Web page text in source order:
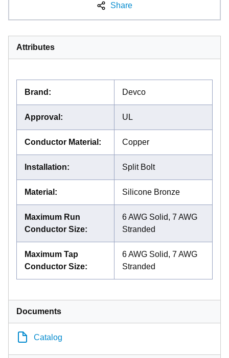
Share
Attributes
Brand : Devco
Approval : UL
Conductor Material : Copper
Installation: Split Bolt
Material : Silicone Bronze
Maximum Run
Conductor Size:
6 AWG Solid, 7 AWG
Stranded
Maximum Tap
Conductor Size:
6 AWG Solid, 7 AWG
Stranded
Documents
Catalog